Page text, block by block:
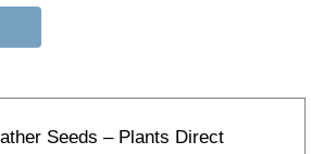
Seeds – Plants Direct